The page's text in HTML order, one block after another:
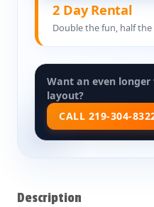
2 Day Rental
Double the fun, half the
Want an even
layout?
CALL 219-304-
Description